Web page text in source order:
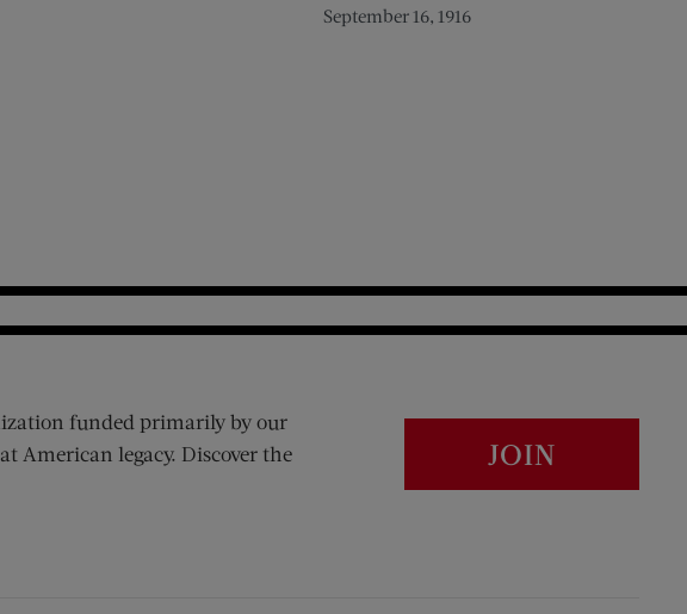
September 16, 1916
funded primarily by our
American legacy. Discover the
JOIN